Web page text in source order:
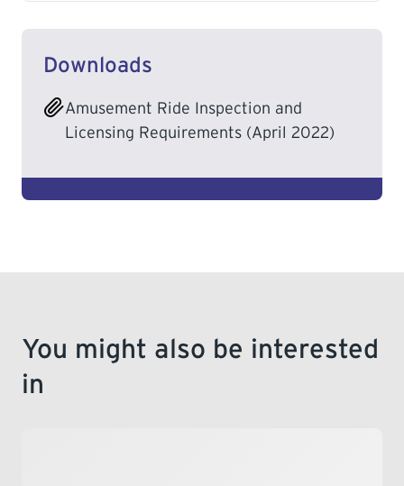
Downloads
Amusement Ride Inspection and
Licensing Requirements (April 2022)
You might also be interested
in